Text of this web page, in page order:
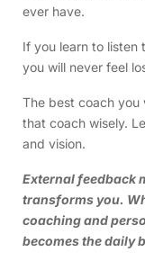
ever have.
If you learn to listen
you will never feel
The best coach you
that coach wisely.
and vision.
External feedback
transforms you.
coaching and
becomes the daily